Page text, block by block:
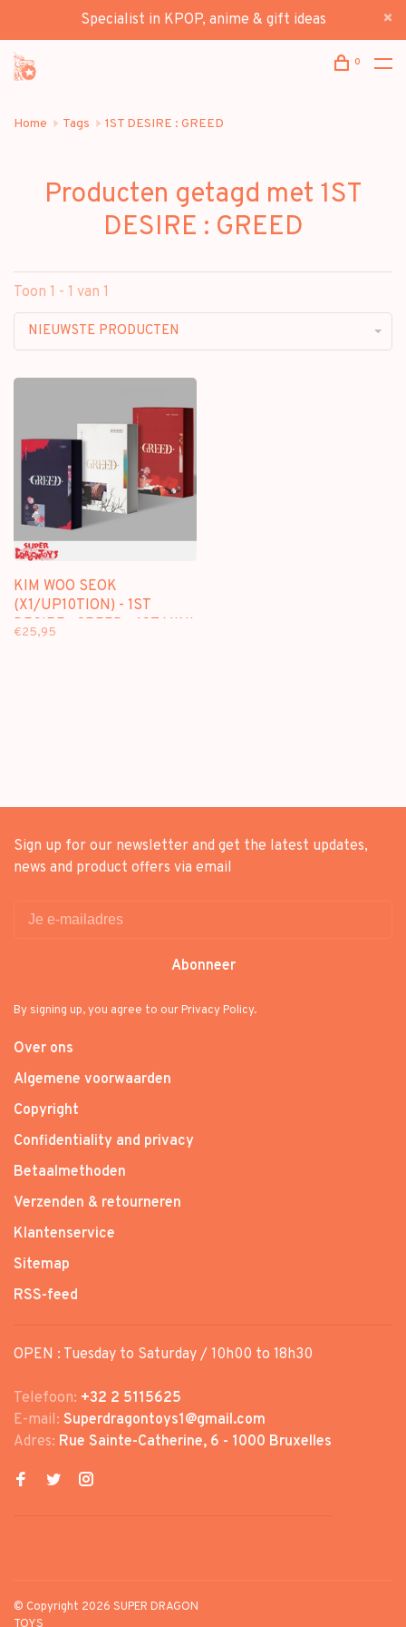
Specialist in KPOP, anime & gift ideas
0
Home Tags 1ST DESIRE : GREED
Producten getagd met 1ST
DESIRE : GREED
Toon 1 - 1 van 1
NIEUWSTE PRODUCTEN
KIM WOO SEOK
(X1/UP10TION) - 1ST
DESIRE : GREED - 1ST MINI
€25,95
Sign up for our newsletter and get the latest updates,
news and product offers via email
Abonneer
By signing up, you agree to our Privacy Policy.
Over ons
Algemene voorwaarden
Copyright
Confidentiality and privacy
Betaalmethoden
Verzenden & retourneren
Klantenservice
Sitemap
RSS-feed
OPEN : Tuesday to Saturday / 10h00 to 18h30
Telefoon: +32 2 5115625
E-mail: Superdragontoys1@gmail.com
Adres: Rue Sainte-Catherine, 6 - 1000 Bruxelles
© Copyright 2026 SUPER DRAGON
TOYS